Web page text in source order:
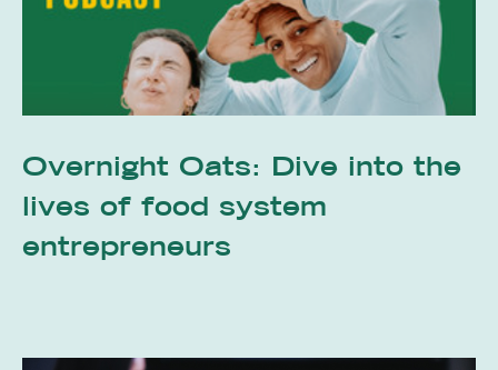
Overnight Oats: Dive into the
lives of food system
entrepreneurs